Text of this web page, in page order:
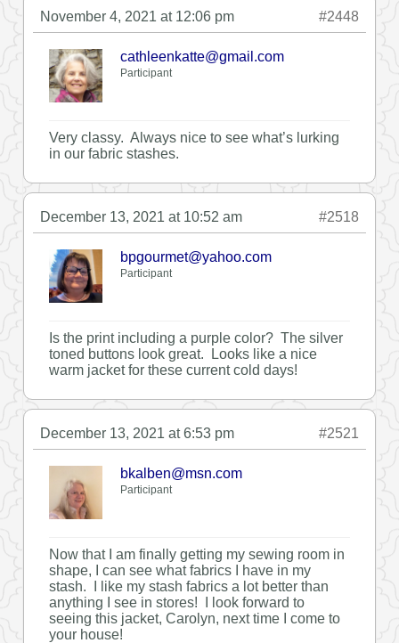
November 4, 2021 at 12:06 pm #2448
cathleenkatte@gmail.com
Participant
Very classy. Always nice to see what’s lurking
in our fabric stashes.
December 13, 2021 at 10:52 am #2518
bpgourmet@yahoo.com
Participant
Is the print including a purple color? The silver
toned buttons look great. Looks like a nice
warm jacket for these current cold days!
December 13, 2021 at 6:53 pm #2521
bkalben@msn.com
Participant
Now that I am finally getting my sewing room in
shape, I can see what fabrics I have in my
stash. I like my stash fabrics a lot better than
anything I see in stores! I look forward to
seeing this jacket, Carolyn, next time I come to
your house!